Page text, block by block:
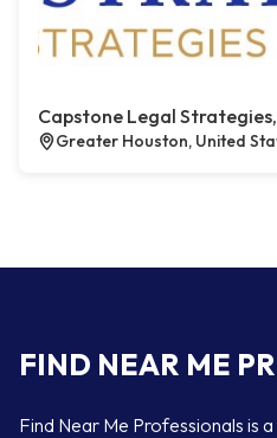
Capstone Legal
Greater Houston, United
FIND NEAR ME
Find Near Me Professionals is